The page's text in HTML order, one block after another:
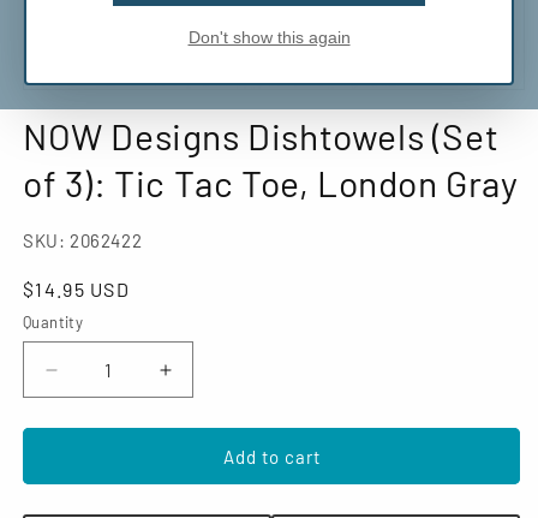
media
1
in
modal
NOW Designs Dishtowels (Set
of 3): Tic Tac Toe, London Gray
SKU: 2062422
Regular
price
$14.95 USD
Quantity
Decrease
quantity
for
Designs
Increase
quantity
for
Designs
Add to cart
Don't show this again